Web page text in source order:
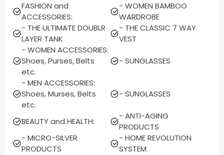
FASHION and
ACCESSORIES:
- WOMEN BAMBOO
WARDROBE
- THE ULTIMATE DOUBLR
LAYER TANK
- THE CLASSIC 7 WAY
VEST
- WOMEN ACCESSORIES:
Shoes, Purses, Belts
etc.
- SUNGLASSES
- MEN ACCESSORIES:
Shoes, Murses, Belts
etc.
- SUNGLASSES
BEAUTY and HEALTH:
- ANTI-AGING
PRODUCTS
- MICRO-SILVER
PRODUCTS
- HOME REVOLUTION
SYSTEM